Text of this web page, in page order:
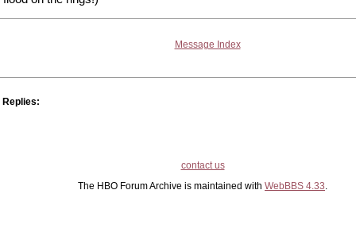
Message Index
Replies:
contact us
The HBO Forum Archive is maintained with WebBBS 4.33.